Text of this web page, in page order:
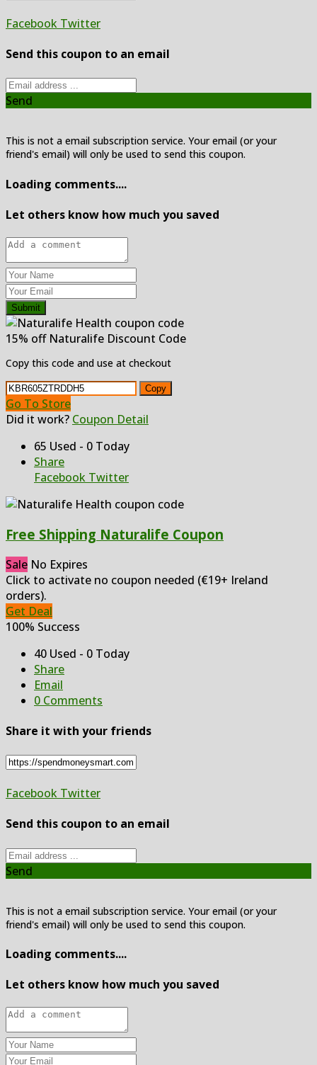
Facebook Twitter
Send this coupon to an email
Send
This is not a email subscription service. Your email (or your
friend's email) will only be used to send this coupon.
Loading comments....
Let others know how much you saved
Submit
15% off Naturalife Discount Code
Copy this code and use at checkout
Copy
Go To Store
Did it work? Coupon Detail
65 Used - 0 Today
Share
Facebook Twitter
Free Shipping Naturalife Coupon
Sale No Expires
Click to activate no coupon needed (€19+ Ireland
orders).
Get Deal
100% Success
40 Used - 0 Today
Share
Email
0 Comments
Share it with your friends
Facebook Twitter
Send this coupon to an email
Send
This is not a email subscription service. Your email (or your
friend's email) will only be used to send this coupon.
Loading comments....
Let others know how much you saved